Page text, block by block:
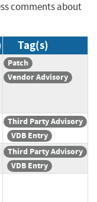
comments about
Tag(s)
Patch
Vendor Advisory
Third Party Advisory
VDB Entry
Third Party Advisory
VDB Entry